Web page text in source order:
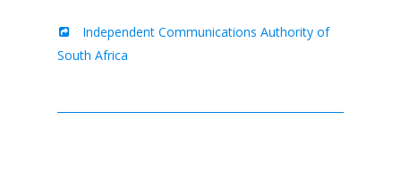
Independent Communications Authority of
South Africa